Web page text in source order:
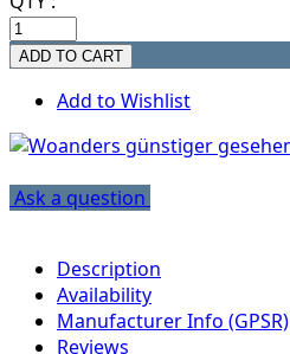
Add to Wishlist
Ask a question
Description
Availability
Manufacturer Info (GPSR)
Reviews